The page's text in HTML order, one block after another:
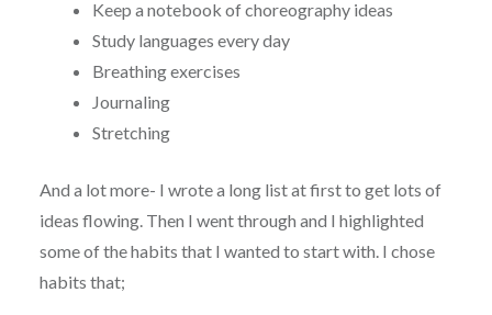
Keep a notebook of choreography ideas
Study languages every day
Breathing exercises
Journaling
Stretching
And a lot more- I wrote a long list at first to get lots of
ideas flowing. Then I went through and I highlighted
some of the habits that I wanted to start with. I chose
habits that;